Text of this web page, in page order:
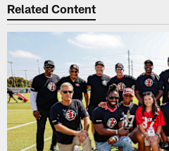
Related Content